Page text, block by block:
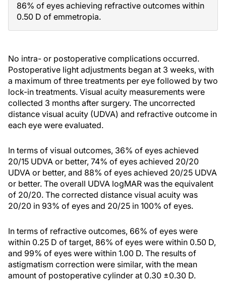
86% of eyes achieving refractive outcomes within
0.50 D of emmetropia.
No intra- or postoperative complications occurred.
Postoperative light adjustments began at 3 weeks, with
a maximum of three treatments per eye followed by two
lock-in treatments. Visual acuity measurements were
collected 3 months after surgery. The uncorrected
distance visual acuity (UDVA) and refractive outcome in
each eye were evaluated.
In terms of visual outcomes, 36% of eyes achieved
20/15 UDVA or better, 74% of eyes achieved 20/20
UDVA or better, and 88% of eyes achieved 20/25 UDVA
or better. The overall UDVA logMAR was the equivalent
of 20/20. The corrected distance visual acuity was
20/20 in 93% of eyes and 20/25 in 100% of eyes.
In terms of refractive outcomes, 66% of eyes were
within 0.25 D of target, 86% of eyes were within 0.50 D,
and 99% of eyes were within 1.00 D. The results of
astigmatism correction were similar, with the mean
amount of postoperative cylinder at 0.30 ±0.30 D.